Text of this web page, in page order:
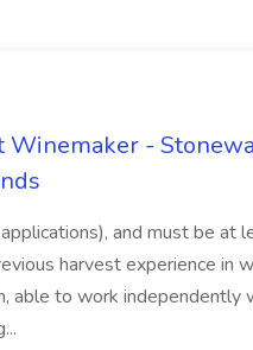
Winemaker -
and must be at
harvest experience in
able to work